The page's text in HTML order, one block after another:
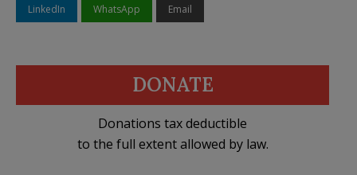
LinkedIn WhatsApp Email
DONATE
Donations tax deductible
to the full extent allowed by law.